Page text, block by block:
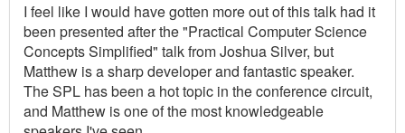
I feel like I would have gotten more out of this talk had it
been presented after the "Practical Computer Science
Concepts Simplified" talk from Joshua Silver, but
Matthew is a sharp developer and fantastic speaker.
The SPL has been a hot topic in the conference circuit,
and Matthew is one of the most knowledgeable